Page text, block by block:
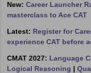
All
in MumbaiMBA
in Mumbai BBA Colleges
Management Colleges in
Accepting XATTop
New: Career Launcher
masterclass to Ace CAT
Latest: Register for
experience CAT before
CMAT 2027: Language
Logical Reasoning |